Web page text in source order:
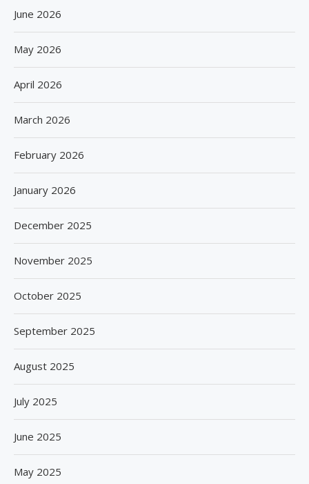
June 2026
May 2026
April 2026
March 2026
February 2026
January 2026
December 2025
November 2025
October 2025
September 2025
August 2025
July 2025
June 2025
May 2025